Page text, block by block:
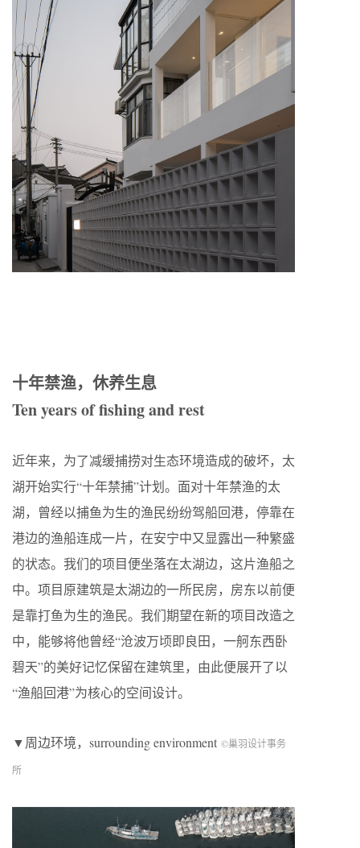
十年禁渔，休养生息
Ten years of fishing and rest
近年来，为了减缓捕捞对生态环境造成的破坏，太
湖开始实行“十年禁捕”计划。面对十年禁渔的太
湖，曾经以捕鱼为生的渔民纷纷驾船回港，停靠在
港边的渔船连成一片，在安宁中又显露出一种繁盛
的状态。我们的项目便坐落在太湖边，这片渔船之
中。项目原建筑是太湖边的一所民房，房东以前便
是靠打鱼为生的渔民。我们期望在新的项目改造之
中，能够将他曾经“沧波万顷即良田，一舸东西卧
碧天”的美好记忆保留在建筑里，由此便展开了以
“渔船回港”为核心的空间设计。
▼周边环境，surrounding environment ©巢羽设计事务
所